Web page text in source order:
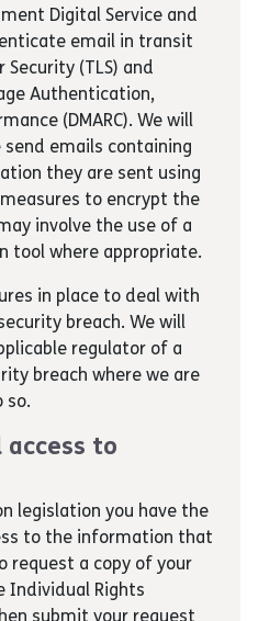
Digital Service and
email in transit
Security (TLS) and
Authentication,
(DMARC). We will
emails containing
they are sent using
to encrypt the
involve the use of a
tool where appropriate.
in place to deal with
breach. We will
regulator of a
breach where we are
so.
access to
legislation you have the
to the information that
request a copy of your
Individual Rights
submit your request